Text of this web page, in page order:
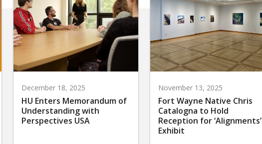
December 18, 2025
HU Enters Memorandum of
Understanding with
Perspectives USA
November 13, 2025
Fort Wayne Native Chris
Catalogna to Hold
Reception for ‘Alignments’
Exhibit